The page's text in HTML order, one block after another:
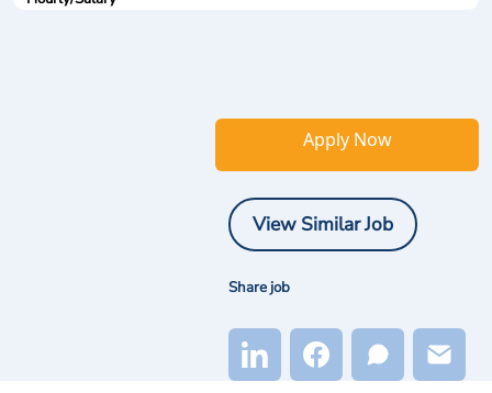
Apply Now
View Similar Job
Share job